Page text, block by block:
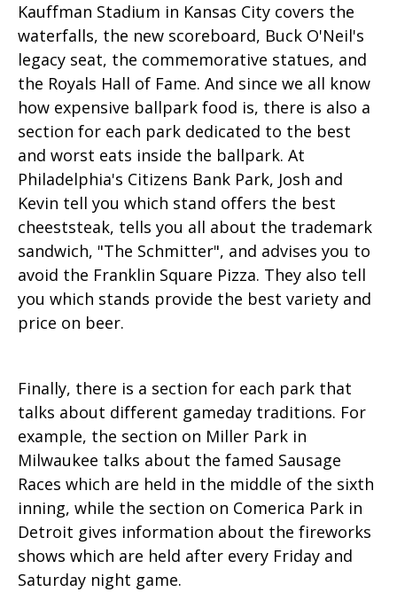
Kauffman Stadium in Kansas City covers the
waterfalls, the new scoreboard, Buck O'Neil's
legacy seat, the commemorative statues, and
the Royals Hall of Fame. And since we all know
how expensive ballpark food is, there is also a
section for each park dedicated to the best
and worst eats inside the ballpark. At
Philadelphia's Citizens Bank Park, Josh and
Kevin tell you which stand offers the best
cheeststeak, tells you all about the trademark
sandwich, "The Schmitter", and advises you to
avoid the Franklin Square Pizza. They also tell
you which stands provide the best variety and
price on beer.
Finally, there is a section for each park that
talks about different gameday traditions. For
example, the section on Miller Park in
Milwaukee talks about the famed Sausage
Races which are held in the middle of the sixth
inning, while the section on Comerica Park in
Detroit gives information about the fireworks
shows which are held after every Friday and
Saturday night game.